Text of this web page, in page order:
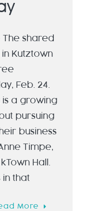
The shared
Kutztown
Feb. 24.
is a growing
pursuing
business
Timpe,
Hall.
in that
More